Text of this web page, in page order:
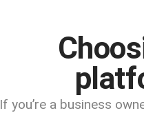
If you’re a business